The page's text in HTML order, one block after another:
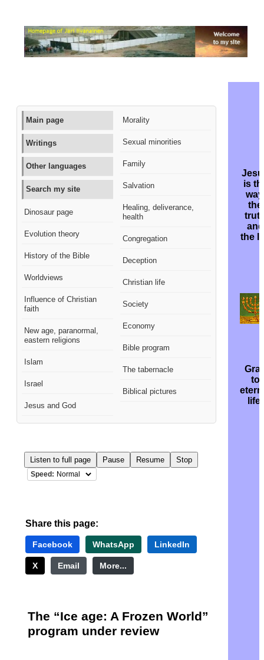
Main page
Writings
Other languages
Search my site
Dinosaur page
Evolution theory
History of the Bible
Worldviews
Influence of Christian
faith
New age, paranormal,
eastern religions
Islam
Israel
Jesus and God
Morality
Sexual minorities
Family
Salvation
Healing, deliverance,
health
Congregation
Deception
Christian life
Society
Economy
Bible program
The tabernacle
Biblical pictures
Listen to full page Pause Resume Stop
Speed:
Share this page:
Facebook WhatsApp LinkedIn
X Email More...
The “Ice age: A Frozen World”
program under review
is
the
and
the
to
life!